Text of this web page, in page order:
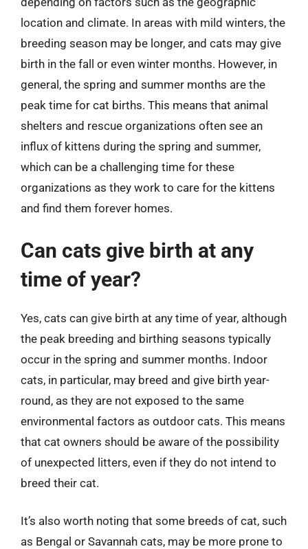
location and climate. In areas with mild winters, the
breeding season may be longer, and cats may give
birth in the fall or even winter months. However, in
general, the spring and summer months are the
peak time for cat births. This means that animal
shelters and rescue organizations often see an
influx of kittens during the spring and summer,
which can be a challenging time for these
organizations as they work to care for the kittens
and find them forever homes.
Can cats give birth at any
time of year?
Yes, cats can give birth at any time of year, although
the peak breeding and birthing seasons typically
occur in the spring and summer months. Indoor
cats, in particular, may breed and give birth year-
round, as they are not exposed to the same
environmental factors as outdoor cats. This means
that cat owners should be aware of the possibility
of unexpected litters, even if they do not intend to
breed their cat.
It’s also worth noting that some breeds of cat, such
as Bengal or Savannah cats, may be more prone to